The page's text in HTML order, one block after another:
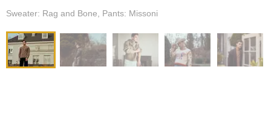
Sweater: Rag and Bone, Pants: Missoni